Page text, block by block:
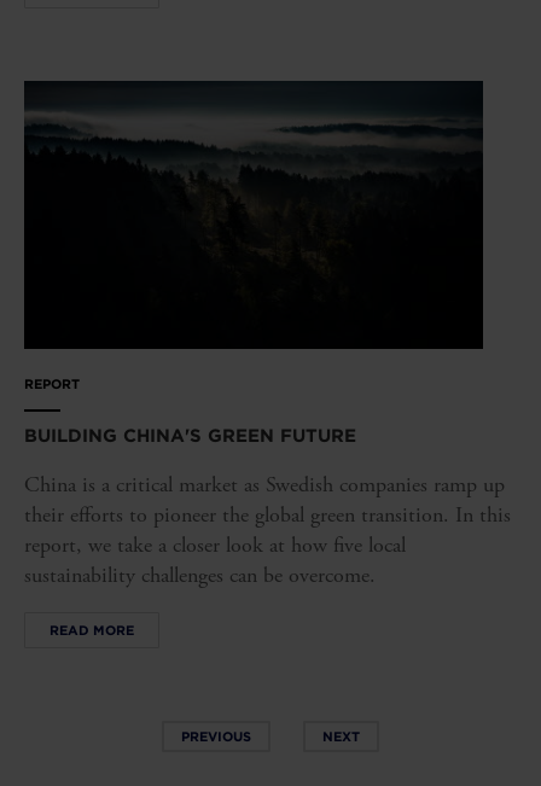
REPORT
BUILDING CHINA'S GREEN FUTURE
China is a critical market as Swedish companies ramp up
their efforts to pioneer the global green transition. In this
report, we take a closer look at how five local
sustainability challenges can be overcome.
READ MORE
PREVIOUS NEXT